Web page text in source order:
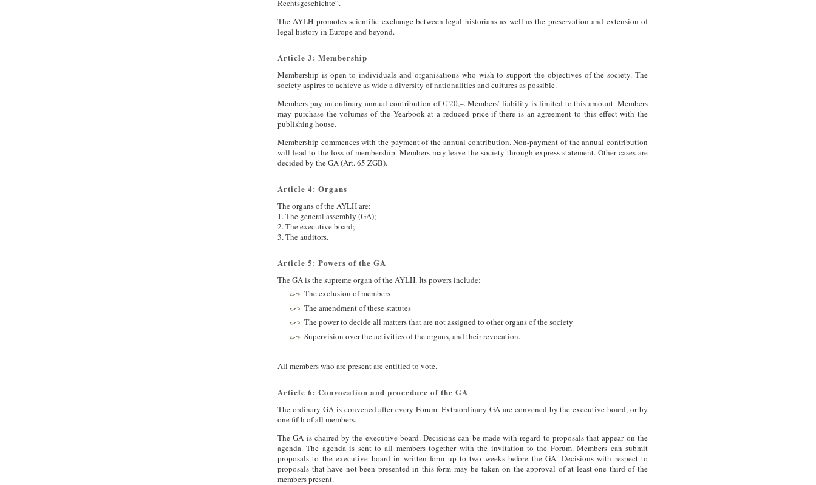
Rechtsgeschichte“.
TheAYLH promotes scientific exchange between legal historians as well as the preservation and extension of
legal history in Europe and beyond.
Article 3: Membership
Membership is open to individuals and organisations who wish to support the objectives of the society. The
society aspires to achieve as wide a diversity of nationalities and cultures as possible.
Members pay an ordinary annual contribution of € 20,–. Members’ liability is limited to this amount. Members
may purchase the volumes of the Yearbook at a reduced price if there is an agreement to this effect with the
publishing house.
Membership commences with the payment of the annual contribution. Non-payment of the annual contribution
will lead to the loss of membership. Members may leave the society through express statement. Other cases are
decided by the GA (Art. 65 ZGB).
Article 4: Organs
The organs of theAYLHare:
1. The general assembly (GA);
2. The executive board;
3. The auditors.
Article 5: Powers of the GA
The GA is the supreme organ of theAYLH. Its powers include:
The exclusion of members
The amendment of these statutes
The power to decide all matters that are not assigned to other organs of the society
Supervision over the activities of the organs, and their revocation.
All members who are present are entitled to vote.
Article 6: Convocation and procedure of the GA
The ordinary GA is convened after every Forum. Extraordinary GA are convened by the executive board, or by
one fifth of all members.
The GA is chaired by the executive board. Decisions can be made with regard to proposals that appear on the
agenda. The agenda is sent to all members together with the invitation to the Forum. Members can submit
proposals to the executive board in written form up to two weeks before the GA. Decisions with respect to
proposals that have not been presented in this form may be taken on the approval of at least one third of the
members present.